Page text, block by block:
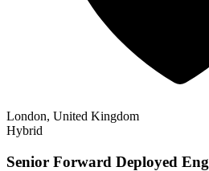
London, United Kingdom
Hybrid
Senior Forward Deployed